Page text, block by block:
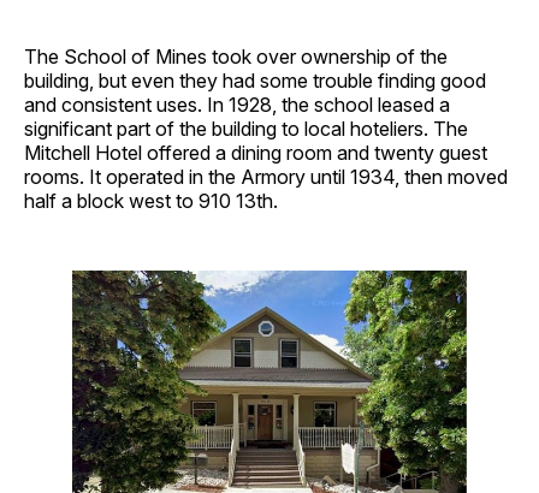
The School of Mines took over ownership of the
building, but even they had some trouble finding good
and consistent uses. In 1928, the school leased a
significant part of the building to local hoteliers. The
Mitchell Hotel offered a dining room and twenty guest
rooms. It operated in the Armory until 1934, then moved
half a block west to 910 13th.